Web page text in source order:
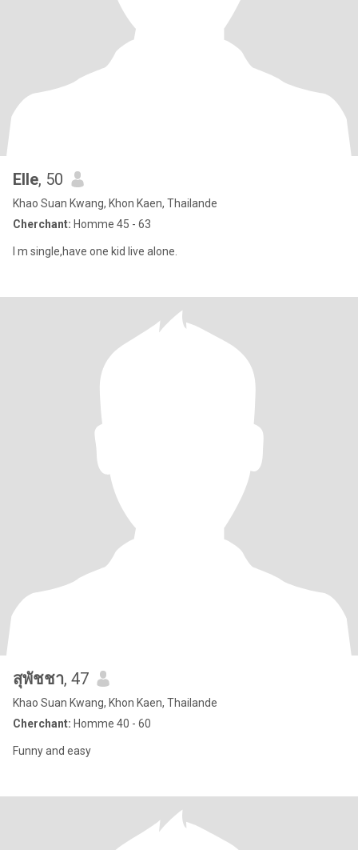
Elle, 50
Khao Suan Kwang, Khon Kaen, Thailande
Cherchant: Homme 45 - 63
I m single,have one kid live alone.
สุพัชชา, 47
Khao Suan Kwang, Khon Kaen, Thailande
Cherchant: Homme 40 - 60
Funny and easy